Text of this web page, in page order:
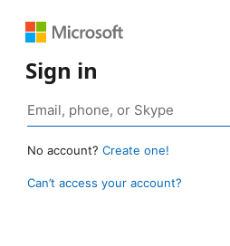
Sign in
No account? Create one!
Can’t access your account?